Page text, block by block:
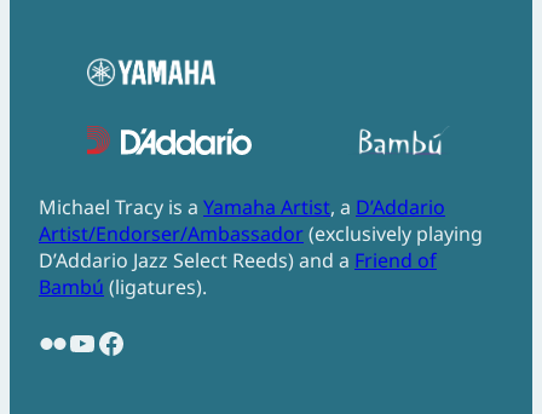
Michael Tracy is a Yamaha Artist, a D’Addario
Artist/Endorser/Ambassador(exclusively playing
D’Addario Jazz Select Reeds) and a Friend of
Bambú (ligatures).
Flickr YouTube Facebook